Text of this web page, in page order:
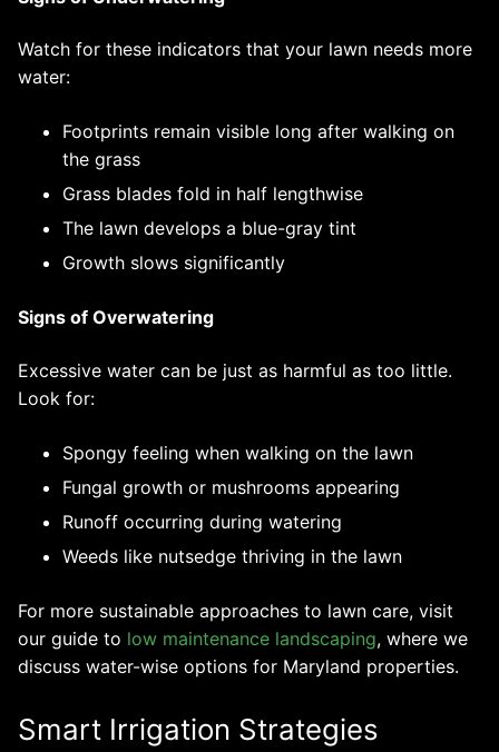
Watch for these indicators that your lawn needs more
water:
Footprints remain visible long after walking on
the grass
Grass blades fold in half lengthwise
The lawn develops a blue-gray tint
Growth slows significantly
Signs of Overwatering
Excessive water can be just as harmful as too little.
Look for:
Spongy feeling when walking on the lawn
Fungal growth or mushrooms appearing
Runoff occurring during watering
Weeds like nutsedge thriving in the lawn
For more sustainable approaches to lawn care, visit
our guide to low maintenance landscaping, where we
discuss water-wise options for Maryland properties.
Smart Irrigation Strategies